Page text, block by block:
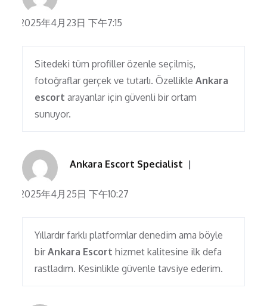
2025年4月23日 下午7:15
Sitedeki tüm profiller özenle seçilmiş,
fotoğraflar gerçek ve tutarlı. ÖzellikleAnkara
escort arayanlar için güvenli bir ortam
sunuyor.
Ankara Escort Specialist
2025年4月25日 下午10:27
Yıllardır farklı platformlar denedim ama böyle
birAnkara Escort hizmet kalitesine ilk defa
rastladım. Kesinlikle güvenle tavsiye ederim.